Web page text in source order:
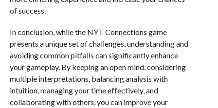
of success.
In conclusion, while the NYT Connections game
presents a unique set of challenges, understanding and
avoiding common pitfalls can significantly enhance
your gameplay. By keeping an open mind, considering
multiple interpretations, balancing analysis with
intuition, managing your time effectively, and
collaborating with others, you can improve your